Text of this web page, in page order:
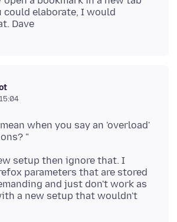
elaborate, I would
when you say an 'overload'
setup then ignore that. I
parameters that are stored
and just don't work as
a new setup that wouldn't